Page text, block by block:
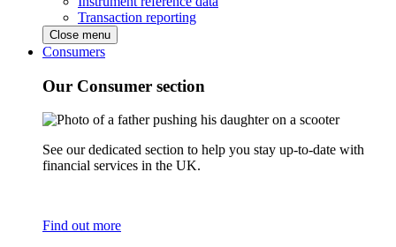
Transaction reporting
Close menu
Consumers
Our Consumer section
See our dedicated section to help you stay up-to-date with
financial services in the UK.
Find out more